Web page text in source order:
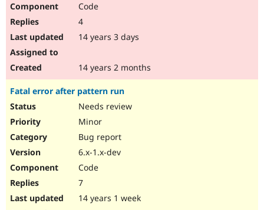
Code
4
14 years 3 days
14 years 2 months
Fatal error after pattern run
Needs review
Minor
Bug report
6.x-1.x-dev
Code
7
14 years 1 week